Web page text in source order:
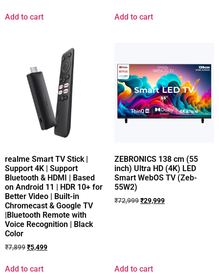
Add to cart Add to cart
realme Smart TV Stick |
Support 4K | Support
Bluetooth & HDMI | Based
on Android 11 | HDR 10+ for
Better Video | Built-in
Chromecast & Google TV
|Bluetooth Remote with
Voice Recognition | Black
Color
₹7,899₹5,499
Add to cart
ZEBRONICS 138 cm (55
inch) Ultra HD (4K) LED
Smart WebOS TV (Zeb-
55W2)
₹72,999₹29,999
Add to cart